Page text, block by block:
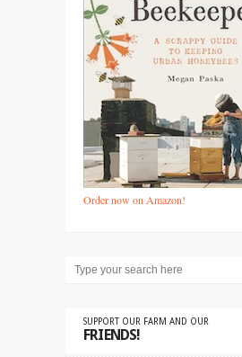
Order now on Amazon!
SUPPORT OUR FARM AND OUR
FRIENDS!